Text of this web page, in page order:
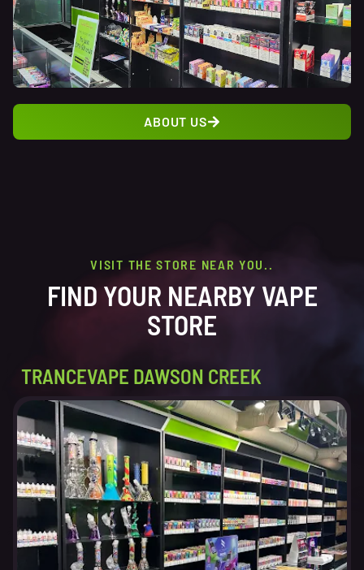
ABOUT US
VISIT THE STORE NEAR YOU..
FIND YOUR NEARBY VAPE
STORE
TRANCEVAPE DAWSON CREEK